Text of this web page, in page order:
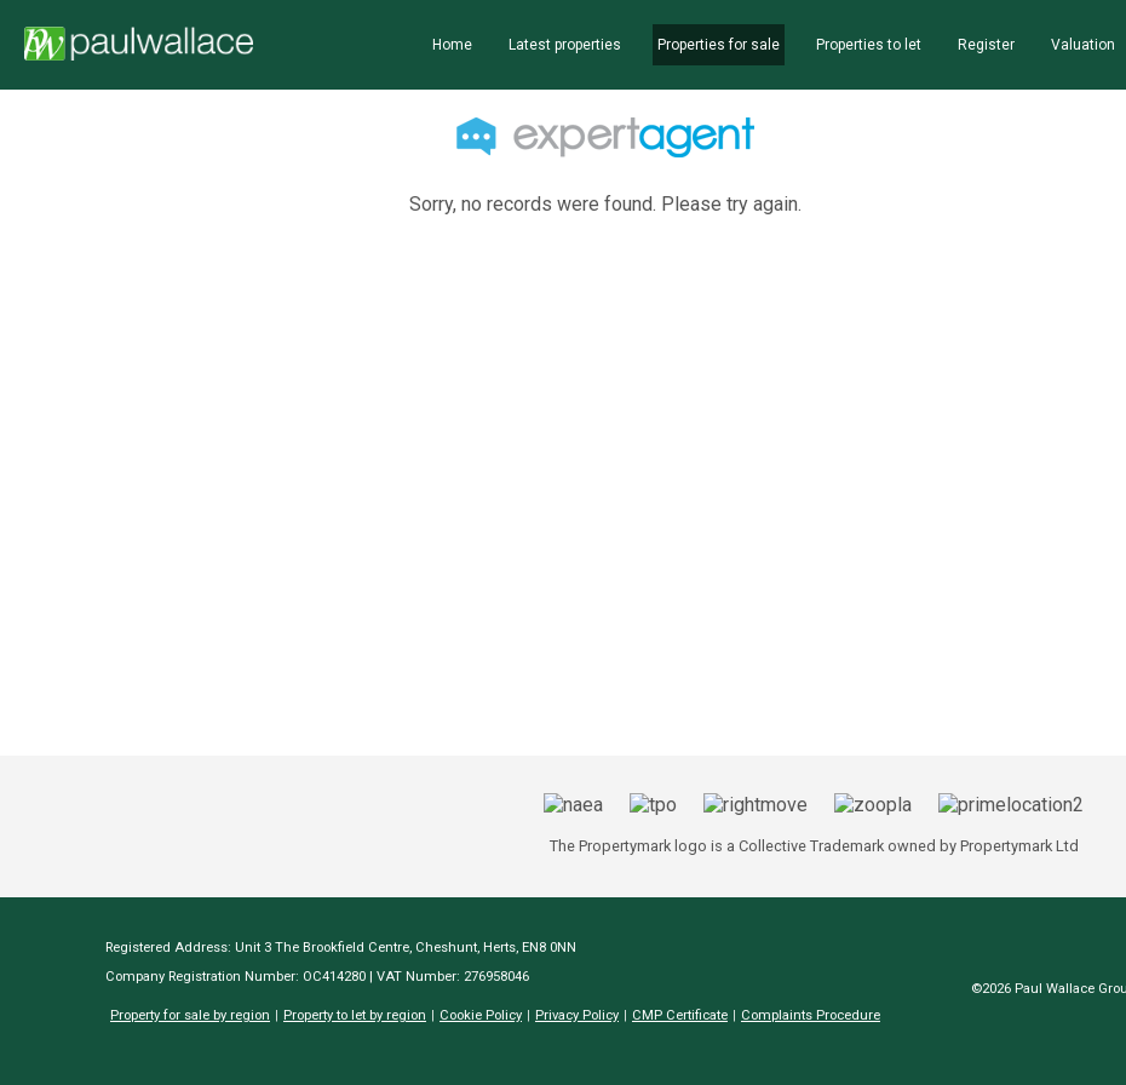
Home Latest properties Properties for sale Properties to let Register Valuation
Sorry, no records were found. Please try again.
The Propertymark logo is a Collective Trademark owned by Propertymark Ltd
Registered Address: Unit 3 The Brookfield Centre, Cheshunt, Herts, EN8 0NN
Company Registration Number: OC414280 | VAT Number: 276958046
Property for sale by region Property to let by region Cookie Policy Privacy Policy CMP Certificate Complaints Procedure
©2026 Paul Wallace